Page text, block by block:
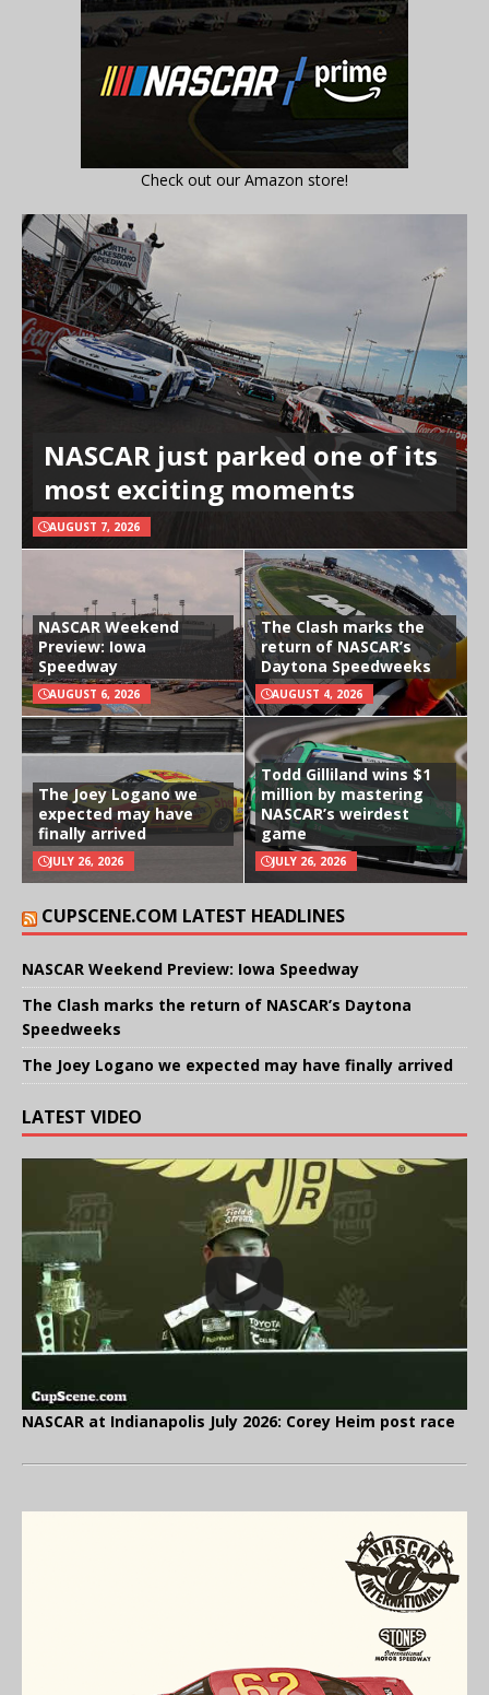
Check out our Amazon store!
NASCAR just parked one of its
most exciting moments
AUGUST 7, 2026
NASCAR Weekend
Preview: Iowa
Speedway
AUGUST 6, 2026
The Clash marks the
return of NASCAR’s
Daytona Speedweeks
AUGUST 4, 2026
The Joey Logano we
expected may have
finally arrived
JULY 26, 2026
Todd Gilliland wins $1
million by mastering
NASCAR’s weirdest
game
JULY 26, 2026
CUPSCENE.COM LATEST HEADLINES
NASCAR Weekend Preview: Iowa Speedway
The Clash marks the return of NASCAR’s Daytona
Speedweeks
The Joey Logano we expected may have finally arrived
LATEST VIDEO
NASCAR at Indianapolis July 2026: Corey Heim post race